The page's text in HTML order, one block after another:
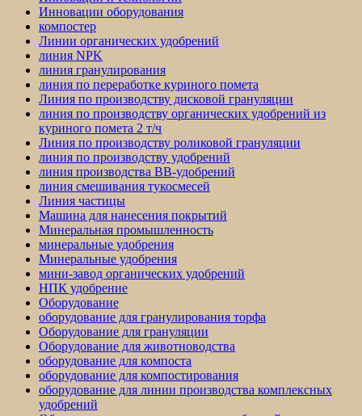
Инновации оборудования
компостер
Линии органических удобрений
линия NPK
линия гранулирования
линия по переработке куриного помета
Линия по производству дисковой грануляции
линия по производству органических удобрений из
куриного помета 2 т/ч
Линия по производству роликовой грануляции
линия по производству удобрений
линия производства BB-удобрений
линия смешивания тукосмесей
Линия частицы
Машина для нанесения покрытий
Минеральная промышленность
минеральные удобрения
Минеральные удобрения
мини-завод органических удобрений
НПК удобрение
Оборудование
оборудование для гранулирования торфа
Оборудование для грануляции
Оборудование для животноводства
оборудование для компоста
оборудование для компостирования
оборудование для линии производства комплексных
удобрений